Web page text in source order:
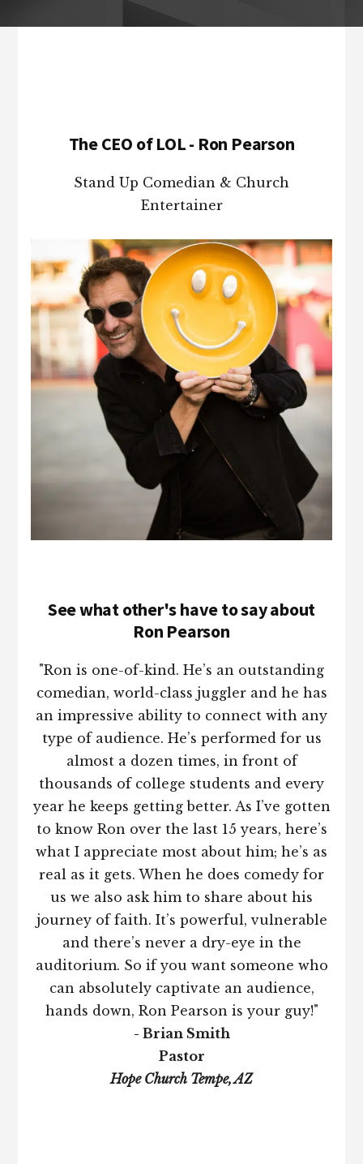
The CEO of LOL - Ron Pearson
Stand Up Comedian & Church
Entertainer
See what other's have to say about
Ron Pearson
"Ron is one-of-kind. He’s an outstanding
comedian, world-class juggler and he has
an impressive ability to connect with any
type of audience. He’s performed for us
almost a dozen times, in front of
thousands of college students and every
year he keeps getting better. As I’ve gotten
to know Ron over the last 15 years, here’s
what I appreciate most about him; he’s as
real as it gets. When he does comedy for
us we also ask him to share about his
journey of faith. It’s powerful, vulnerable
and there’s never a dry-eye in the
auditorium. So if you want someone who
can absolutely captivate an audience,
hands down, Ron Pearson is your guy!"
- Brian Smith
Pastor
Hope Church Tempe, AZ